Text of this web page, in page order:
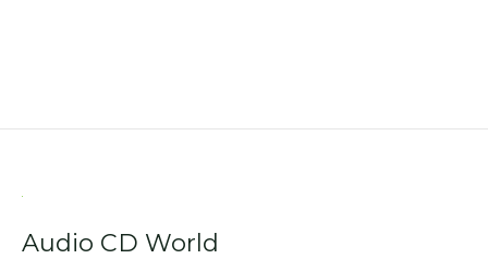
Audio CD World